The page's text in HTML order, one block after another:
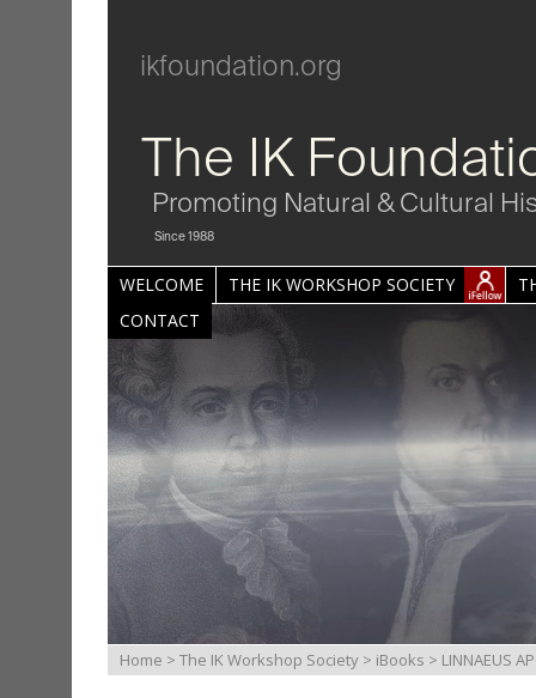
ikfoundation.org
The IK
Promoting Natural & Cultural
Since 1988
WELCOME THE IK WORKSHOP SOCIETY
CONTACT
Home > The IK Workshop Society > iBooks > LINNAEUS